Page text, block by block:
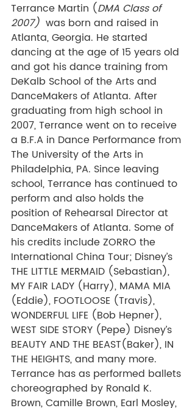
Terrance Martin (DMA Class of
2007) was born and raised in
Atlanta, Georgia. He started
dancing at the age of 15 years old
and got his dance training from
DeKalb School of the Arts and
DanceMakers of Atlanta. After
graduating from high school in
2007, Terrance went on to receive
a B.F.A in Dance Performance from
The University of the Arts in
Philadelphia, PA. Since leaving
school, Terrance has continued to
perform and also holds the
position of Rehearsal Director at
DanceMakers of Atlanta. Some of
his credits include ZORRO the
International China Tour; Disney’s
THE LITTLE MERMAID (Sebastian),
MY FAIR LADY (Harry), MAMA MIA
(Eddie), FOOTLOOSE (Travis),
WONDERFUL LIFE (Bob Hepner),
WEST SIDE STORY (Pepe) Disney’s
BEAUTY AND THE BEAST(Baker), IN
THE HEIGHTS, and many more.
Terrance has as performed ballets
choreographed by Ronald K.
Brown, Camille Brown, Earl Mosley,